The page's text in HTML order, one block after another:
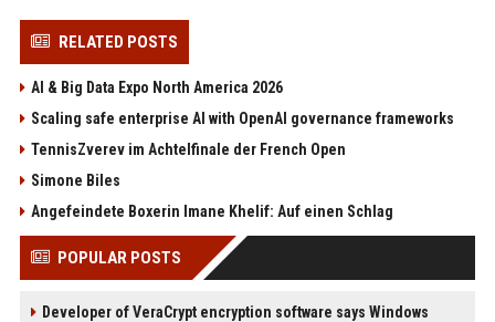
RELATED POSTS
AI & Big Data Expo North America 2026
Scaling safe enterprise AI with OpenAI governance frameworks
TennisZverev im Achtelfinale der French Open
Simone Biles
Angefeindete Boxerin Imane Khelif: Auf einen Schlag
POPULAR POSTS
Developer of VeraCrypt encryption software says Windows